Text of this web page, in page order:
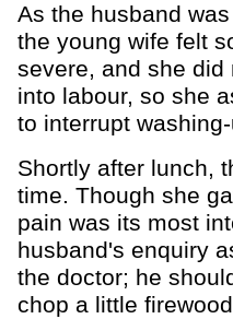
As the husband
the young wife felt
severe, and she
into labour, so she
to interrupt
Shortly after lunch,
time. Though she
pain was its most
husband's enquiry
the doctor; he
chop a little